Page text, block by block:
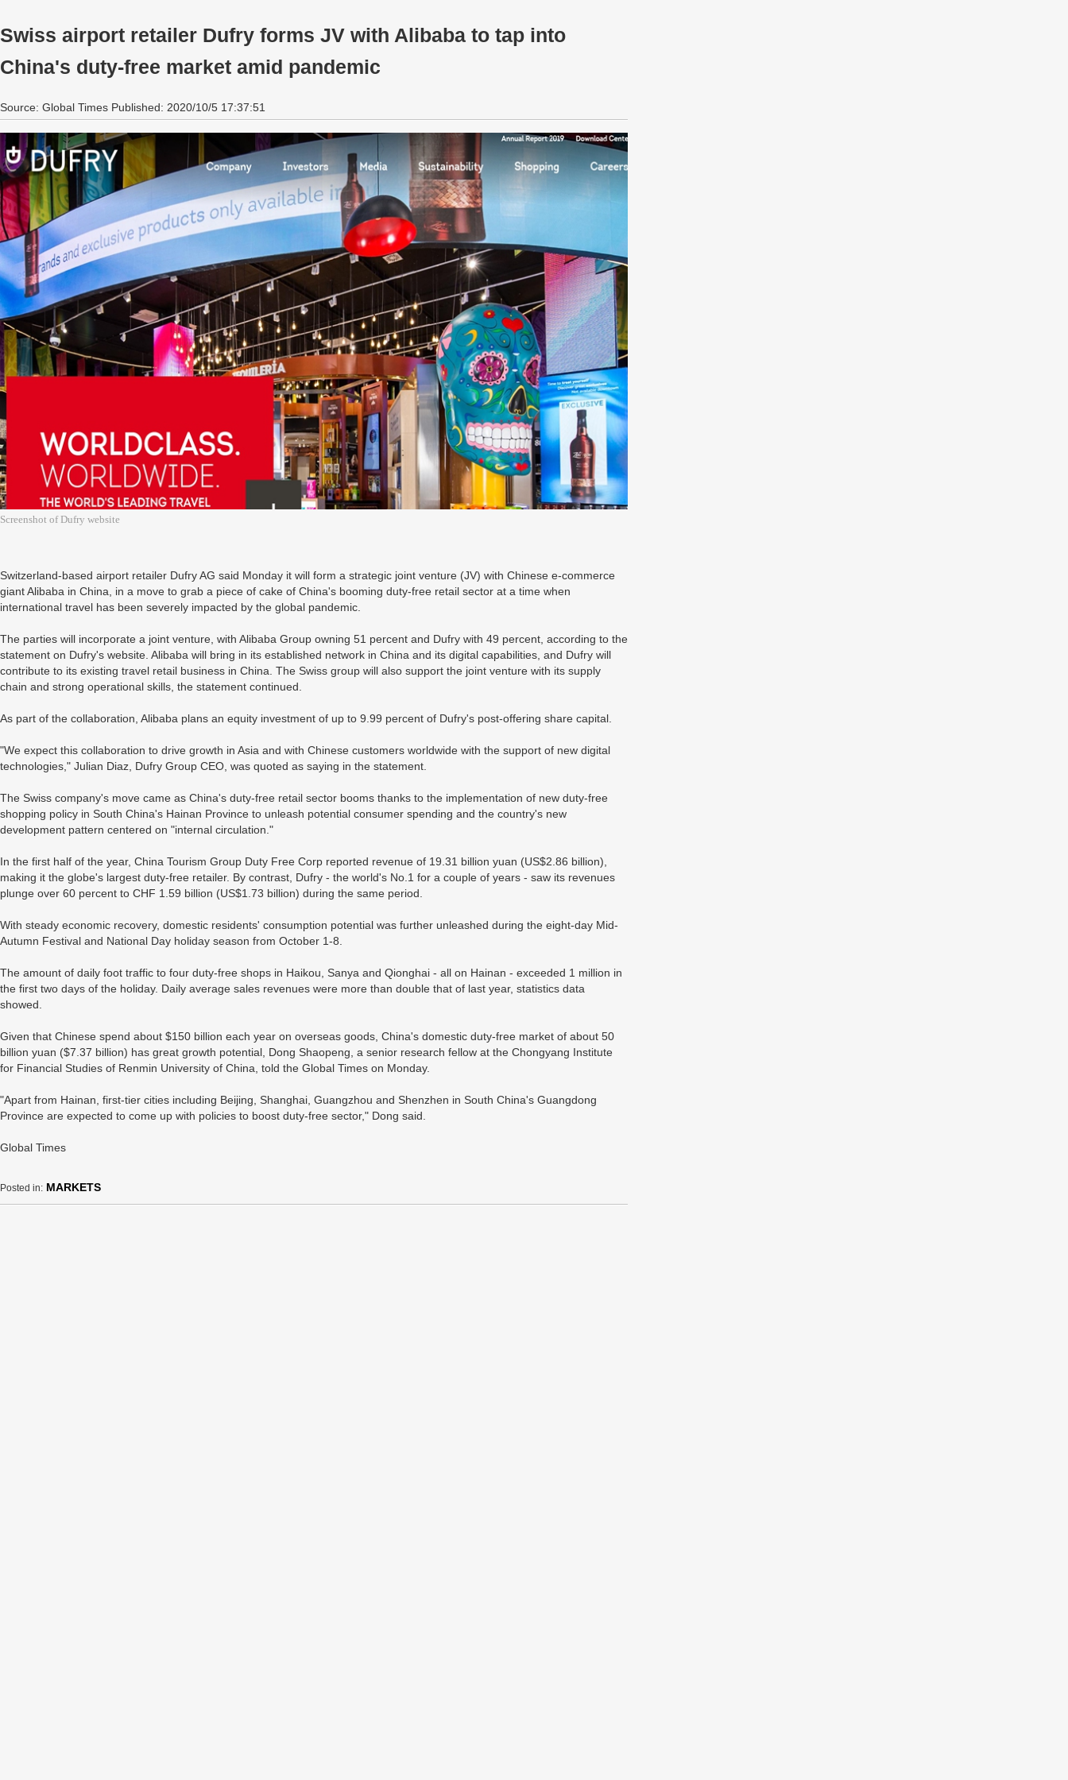
Swiss airport retailer Dufry forms JV with Alibaba to tap into
China's duty-free market amid pandemic
Source: Global Times Published: 2020/10/5 17:37:51
Screenshot of Dufry website
Switzerland-based airport retailer Dufry AG said Monday it will form a strategic joint venture (JV) with Chinese e-commerce
giant Alibaba in China, in a move to grab a piece of cake of China's booming duty-free retail sector at a time when
international travel has been severely impacted by the global pandemic.
The parties will incorporate a joint venture, with Alibaba Group owning 51 percent and Dufry with 49 percent, according to the
statement on Dufry's website. Alibaba will bring in its established network in China and its digital capabilities, and Dufry will
contribute to its existing travel retail business in China. The Swiss group will also support the joint venture with its supply
chain and strong operational skills, the statement continued.
As part of the collaboration, Alibaba plans an equity investment of up to 9.99 percent of Dufry's post-offering share capital.
"We expect this collaboration to drive growth in Asia and with Chinese customers worldwide with the support of new digital
technologies," Julian Diaz, Dufry Group CEO, was quoted as saying in the statement.
The Swiss company's move came as China's duty-free retail sector booms thanks to the implementation of new duty-free
shopping policy in South China's Hainan Province to unleash potential consumer spending and the country's new
development pattern centered on "internal circulation."
In the first half of the year, China Tourism Group Duty Free Corp reported revenue of 19.31 billion yuan (US$2.86 billion),
making it the globe's largest duty-free retailer. By contrast, Dufry - the world's No.1 for a couple of years - saw its revenues
plunge over 60 percent to CHF 1.59 billion (US$1.73 billion) during the same period.
With steady economic recovery, domestic residents' consumption potential was further unleashed during the eight-day Mid-
Autumn Festival and National Day holiday season from October 1-8.
The amount of daily foot traffic to four duty-free shops in Haikou, Sanya and Qionghai - all on Hainan - exceeded 1 million in
the first two days of the holiday. Daily average sales revenues were more than double that of last year, statistics data
showed.
Given that Chinese spend about $150 billion each year on overseas goods, China's domestic duty-free market of about 50
billion yuan ($7.37 billion) has great growth potential, Dong Shaopeng, a senior research fellow at the Chongyang Institute
for Financial Studies of Renmin University of China, told the Global Times on Monday.
"Apart from Hainan, first-tier cities including Beijing, Shanghai, Guangzhou and Shenzhen in South China's Guangdong
Province are expected to come up with policies to boost duty-free sector," Dong said.
Global Times
Posted in: MARKETS